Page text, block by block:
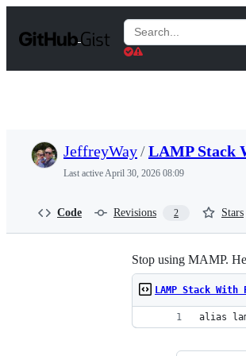
t
Search
Gists
JeffreyWay/LAMP Stack
Last activeApril 30, 2026 08:09
Code Revisions 2 Stars
Stop using MAMP.
LAMP Stack With
alias